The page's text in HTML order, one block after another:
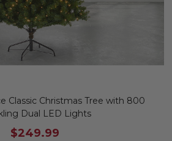
Classic Christmas Tree with 800
Dual LED Lights
$249.99